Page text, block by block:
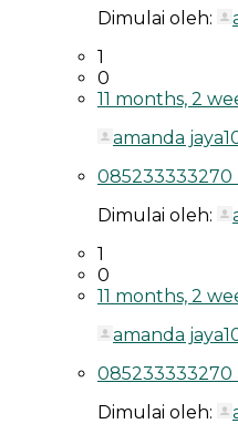
Dimulai oleh:
1
0
11 months, 2
amanda
085233333270
Dimulai oleh:
1
0
11 months, 2
amanda
085233333270
Dimulai oleh: